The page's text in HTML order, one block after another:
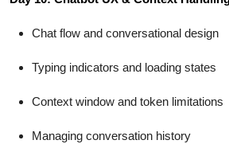
Chat flow and conversational design
Typing indicators and loading states
Context window and token limitations
Managing conversation history